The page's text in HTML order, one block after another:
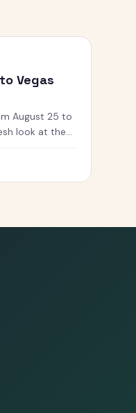
Vegas
August 25 to
look at the